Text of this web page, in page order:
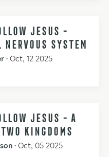
JESUS -
NERVOUS SYSTEM
• Oct, 12 2025
JESUS - A
KINGDOMS
• Oct, 05 2025